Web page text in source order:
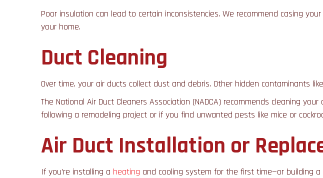
Poor insulation can lead to certain inconsistencies. We recommend casing
your home.
Duct Cleaning
Over time, your air ducts collect dust and debris. Other hidden contaminants
The National Air Duct Cleaners Association (NADCA) recommends cleaning
following a remodeling project or if you find unwanted pests like mice or
Air Duct Installation or
If you’re installing a heating and cooling system for the first time—or building